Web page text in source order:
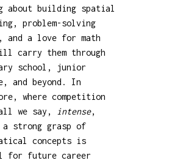
about building spatial
problem-solving
a love for math
carry them through
school, junior
and beyond. In
where competition
we say,
intense,
a strong grasp of
concepts is
for future career